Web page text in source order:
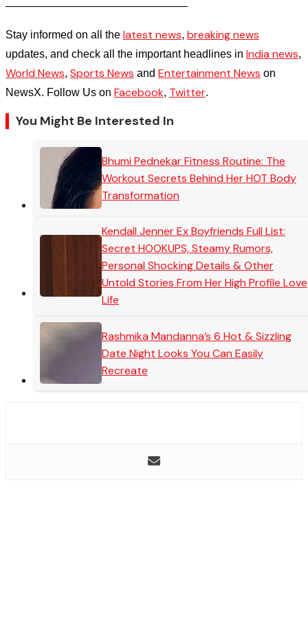
————————————————–
Stay informed on all the latest news, breaking news
updates, and check all the important headlines in India news,
World News, Sports News and Entertainment News on
NewsX. Follow Us on Facebook, Twitter.
You Might Be Interested In
Bhumi Pednekar Fitness Routine: The
Workout Secrets Behind Her HOT Body
Transformation
Kendall Jenner Ex Boyfriends Full List:
Secret HOOKUPS, Steamy Rumors,
Personal Shocking Details & Other
Untold Stories From Her High Profile Love
Life
Rashmika Mandanna’s 6 Hot & Sizzling
Date Night Looks You Can Easily
Recreate